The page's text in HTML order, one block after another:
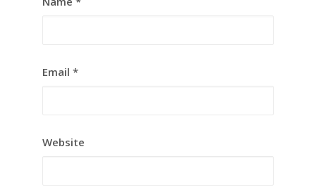
Email *
Website